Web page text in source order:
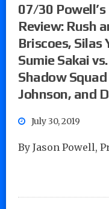
07/30
Review: Rush
Briscoes, Silas
Sumie Sakai
Shadow
Johnson, and
July 30, 2019
By Jason Powell,